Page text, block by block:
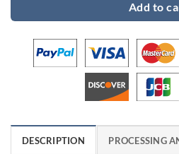
Add to
DESCRIPTION PROCESSING